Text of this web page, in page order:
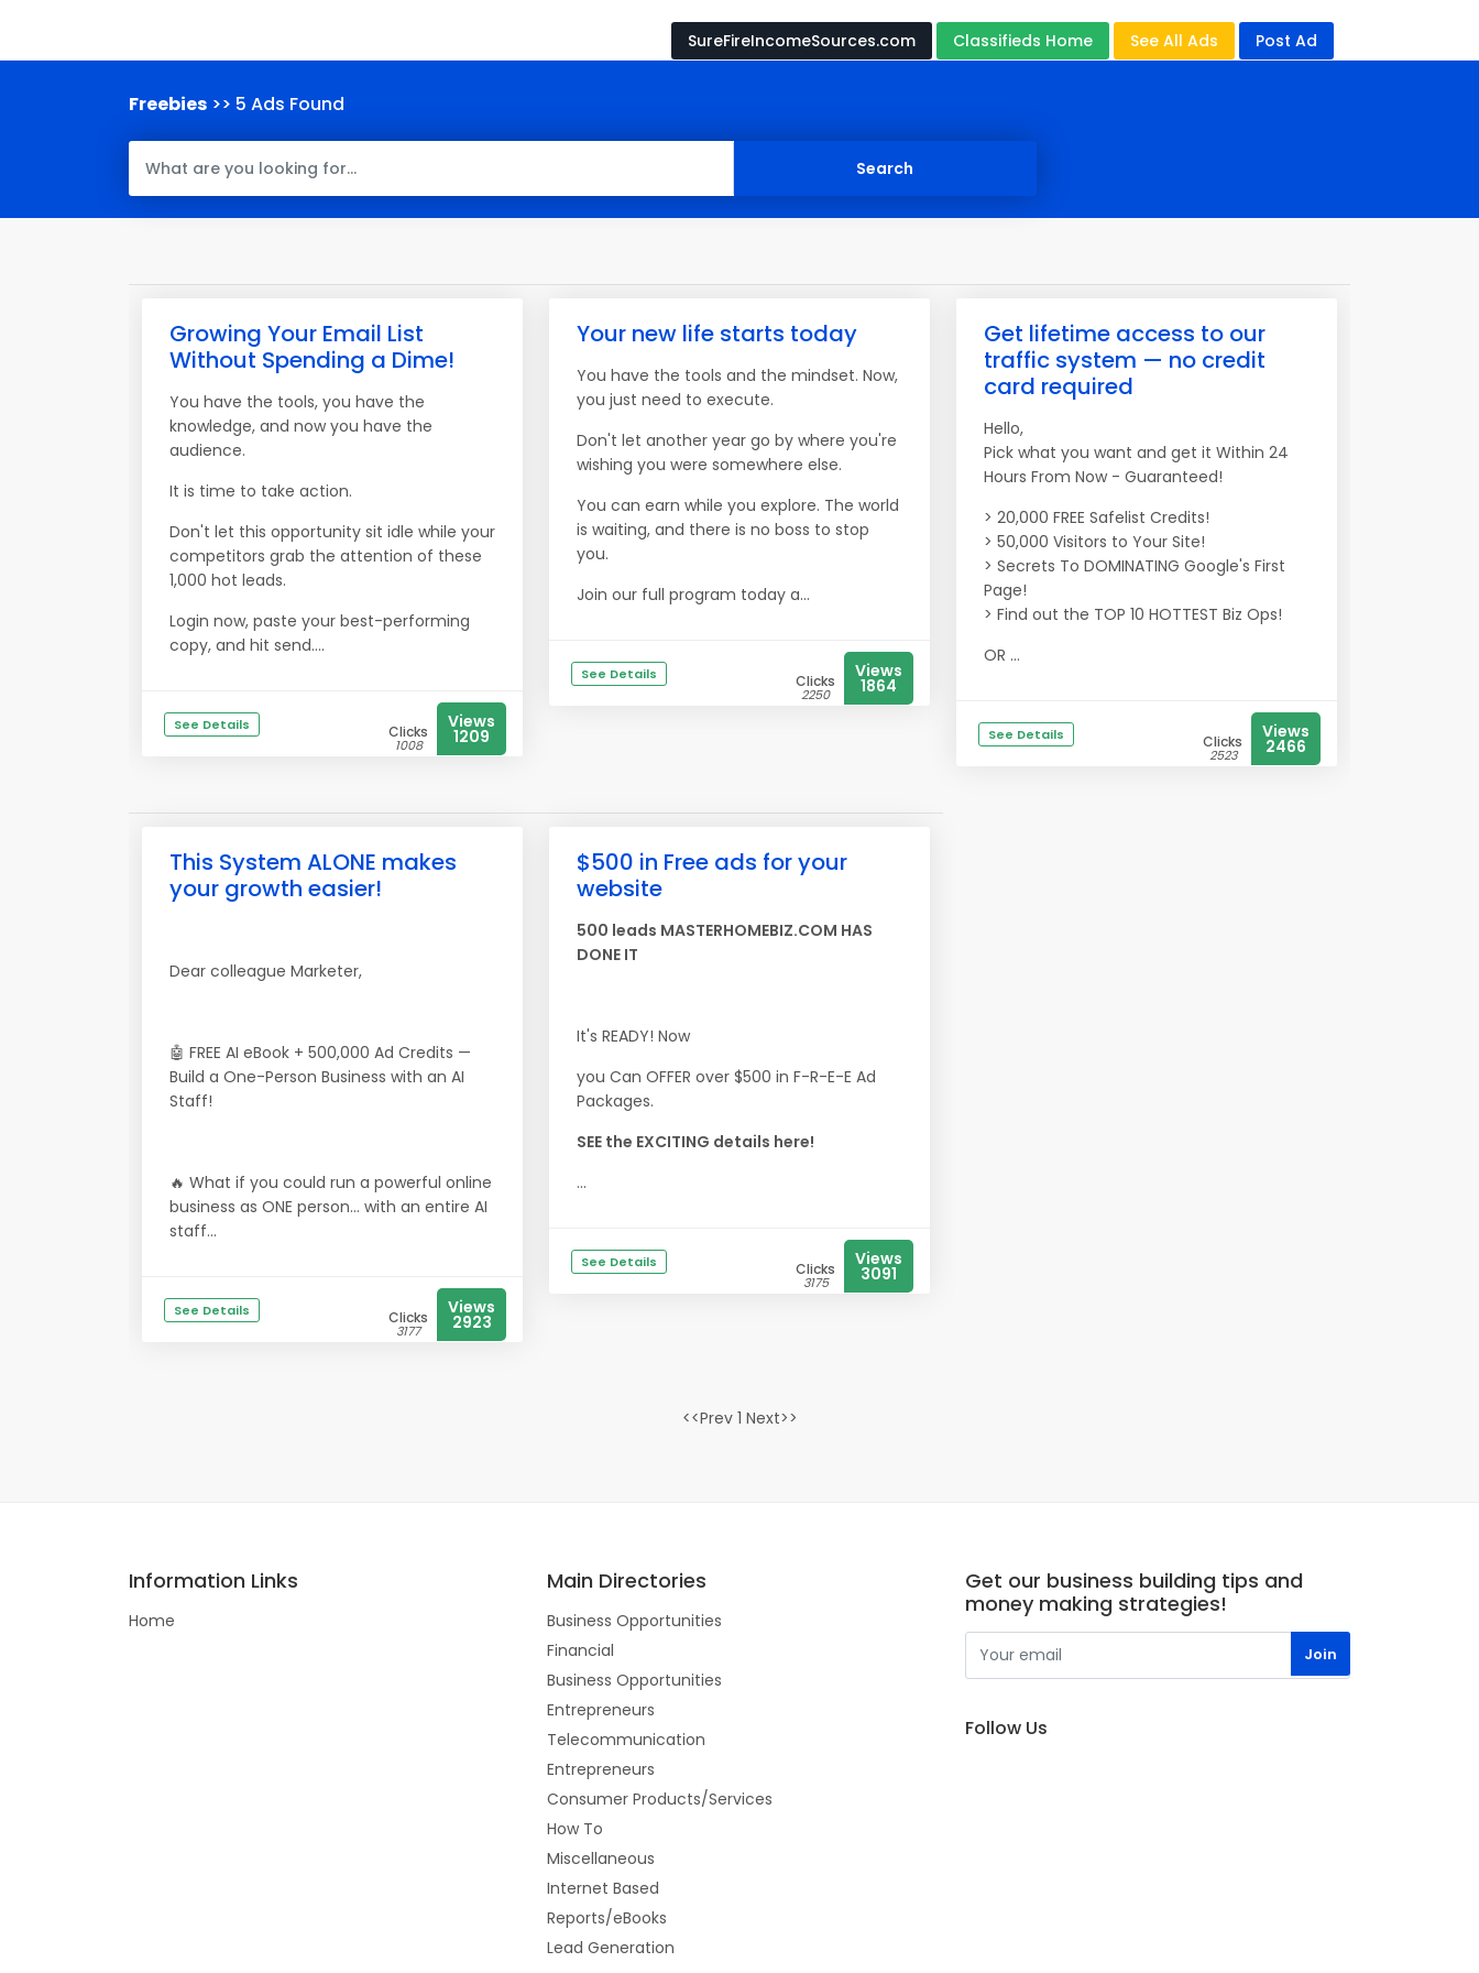
SureFireIncomeSources.com Classifieds Home See All Ads Post Ad
Freebies >> 5 Ads Found
Growing Your Email List
Without Spending a Dime!
You have the tools, you have the
knowledge, and now you have the
audience.
It is time to take action.
Don't let this opportunity sit idle while your
competitors grab the attention of these
1,000 hot leads.
Login now, paste your best-performing
copy, and hit send....
See Details Clicks
1008
Views
1209
Your new life starts today
You have the tools and the mindset. Now,
you just need to execute.
Don't let another year go by where you're
wishing you were somewhere else.
You can earn while you explore. The world
is waiting, and there is no boss to stop
you.
Join our full program today a...
See Details Clicks
2250
Views
1864
Get lifetime access to our
traffic system — no credit
card required
Hello,
Pick what you want and get it Within 24
Hours From Now - Guaranteed!
> 20,000 FREE Safelist Credits!
> 50,000 Visitors to Your Site!
> Secrets To DOMINATING Google's First
Page!
> Find out the TOP 10 HOTTEST Biz Ops!
OR ...
See Details Clicks
2523
Views
2466
This System ALONE makes
your growth easier!
Dear colleague Marketer,
🤖 FREE AI eBook + 500,000 Ad Credits —
Build a One-Person Business with an AI
Staff!
🔥 What if you could run a powerful online
business as ONE person… with an entire AI
staff...
See Details Clicks
3177
Views
2923
$500 in Free ads for your
website
500 leads MASTERHOMEBIZ.COM HAS
DONE IT
It's READY! Now
you Can OFFER over $500 in F-R-E-E Ad
Packages.
SEE the EXCITING details here!
...
See Details Clicks
3175
Views
3091
<<Prev 1 Next>>
Information Links
Home
Main Directories
Business Opportunities
Financial
Business Opportunities
Entrepreneurs
Telecommunication
Entrepreneurs
Consumer Products/Services
How To
Miscellaneous
Internet Based
Reports/eBooks
Lead Generation
Get our business building tips and
money making strategies!
Follow Us